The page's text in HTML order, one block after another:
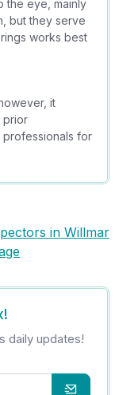
the eye, mainly
but they serve
works best
it
prior
professionals for
in Willmar
daily updates!